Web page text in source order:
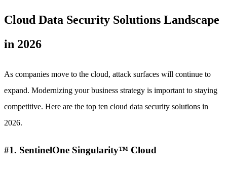
Cloud Data Security Solutions Landscape
in 2026
As companies move to the cloud, attack surfaces will continue to
expand. Modernizing your business strategy is important to staying
competitive. Here are the top ten cloud data security solutions in
2026.
#1. SentinelOne Singularity™ Cloud